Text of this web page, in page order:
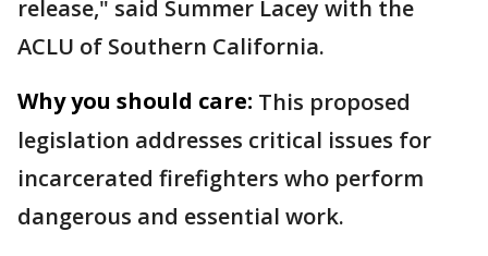
release," said Summer Lacey with the
ACLU of Southern California.
Why you should care: This proposed
legislation addresses critical issues for
incarcerated firefighters who perform
dangerous and essential work.